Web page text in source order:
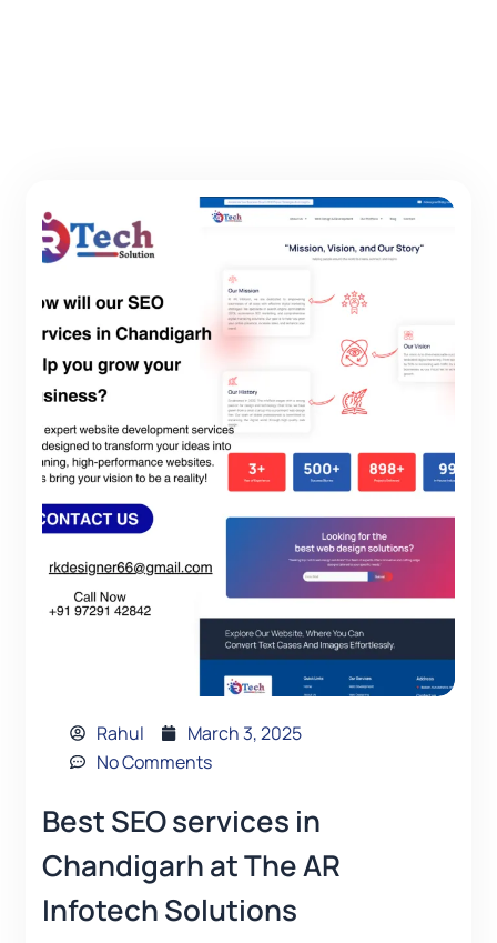
Rahul
March 3, 2025
No Comments
Best SEO services in
Chandigarh at The AR
Infotech Solutions